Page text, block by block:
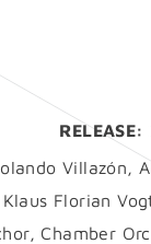
RELEASE:
Villazón,
Florian
Chamber